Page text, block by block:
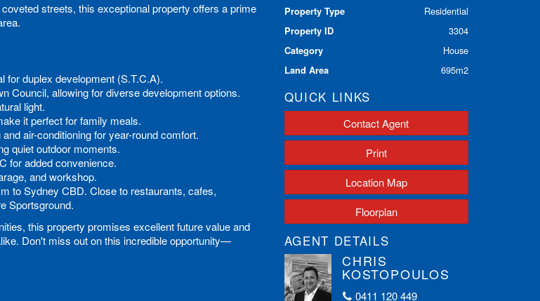
streets, this exceptional property offers a prime
for duplex development (S.T.C.A).
Council, allowing for diverse development options.
light.
it perfect for family meals.
air-conditioning for year-round comfort.
quiet outdoor moments.
for added convenience.
and workshop.
to Sydney CBD. Close to restaurants, cafes,
Sportsground.
this property promises excellent future value and
Don't miss out on this incredible opportunity—
Property Type
Residential
Property ID
3304
Category
House
Land Area
695m2
QUICK LINKS
Contact Agent
Print
Location Map
Floorplan
AGENT DETAILS
CHRIS
KOSTOPOULOS
0411 120 449